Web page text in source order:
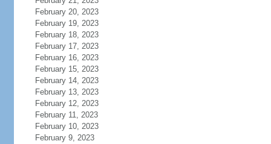
February 20, 2023
February 19, 2023
February 18, 2023
February 17, 2023
February 16, 2023
February 15, 2023
February 14, 2023
February 13, 2023
February 12, 2023
February 11, 2023
February 10, 2023
February 9, 2023